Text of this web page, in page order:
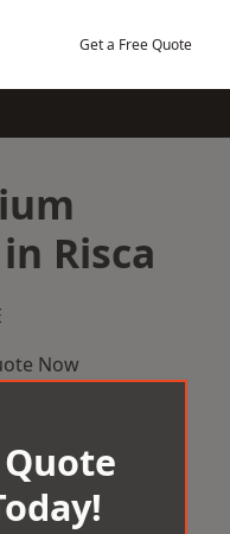
Get a Free Quote
Risca
Now